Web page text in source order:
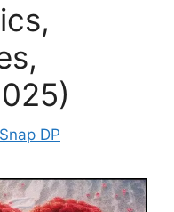
DP